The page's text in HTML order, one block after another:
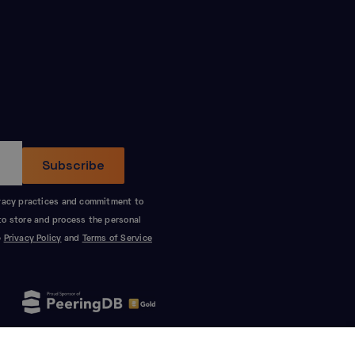
practices and commitment to
store and process the personal
Privacy Policy and Terms of Service